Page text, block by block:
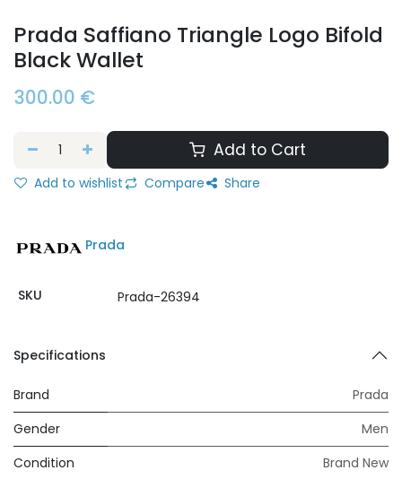
Prada Saffiano Triangle Logo Bifold
Black Wallet
300.00 €
Add to Cart
Add to wishlist Compare Share
Prada
SKU Prada-26394
Specifications
Brand
Prada
Gender
Men
Condition
Brand New